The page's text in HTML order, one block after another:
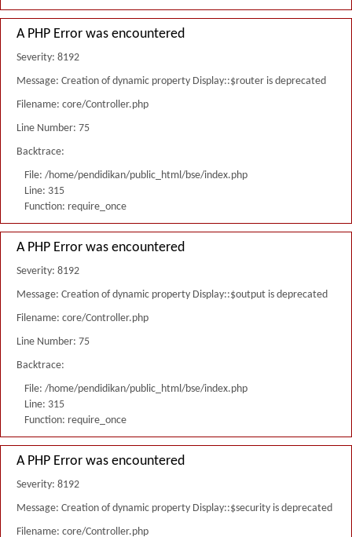
A PHP Error was encountered
Severity: 8192
Message: Creation of dynamic property Display::$router is deprecated
Filename: core/Controller.php
Line Number: 75
Backtrace:
File: /home/pendidikan/public_html/bse/index.php
Line: 315
Function: require_once
A PHP Error was encountered
Severity: 8192
Message: Creation of dynamic property Display::$output is deprecated
Filename: core/Controller.php
Line Number: 75
Backtrace:
File: /home/pendidikan/public_html/bse/index.php
Line: 315
Function: require_once
A PHP Error was encountered
Severity: 8192
Message: Creation of dynamic property Display::$security is deprecated
Filename: core/Controller.php